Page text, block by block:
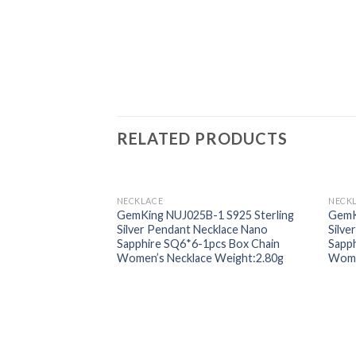
RELATED PRODUCTS
Add to
wishlist
NECKLACE
GemKing NUJ025B-1 S925 Sterling
Silver Pendant Necklace Nano
Sapphire SQ6*6-1pcs Box Chain
Women’s Necklace Weight:2.80g